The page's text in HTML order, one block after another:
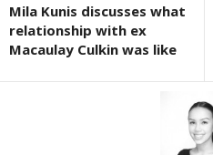
Mila Kunis discusses what
relationship with ex
Macaulay Culkin was like